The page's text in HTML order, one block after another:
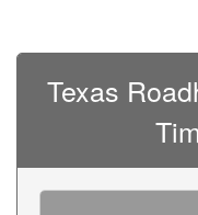
Texas